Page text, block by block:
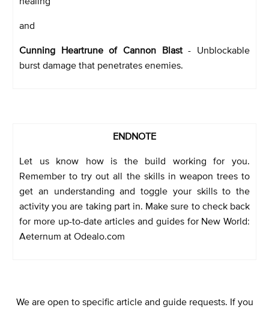
and
Cunning Heartrune of Cannon Blast- Unblockable
burst damage that penetrates enemies.
ENDNOTE
Let us know how is the build working for you.
Remember to try out all the skills in weapon trees to
get an understanding and toggle your skills to the
activity you are taking part in. Make sure to check back
for more up-to-date articles and guides for New World:
Aeternum at Odealo.com
We are open to specific article and guide requests. If you